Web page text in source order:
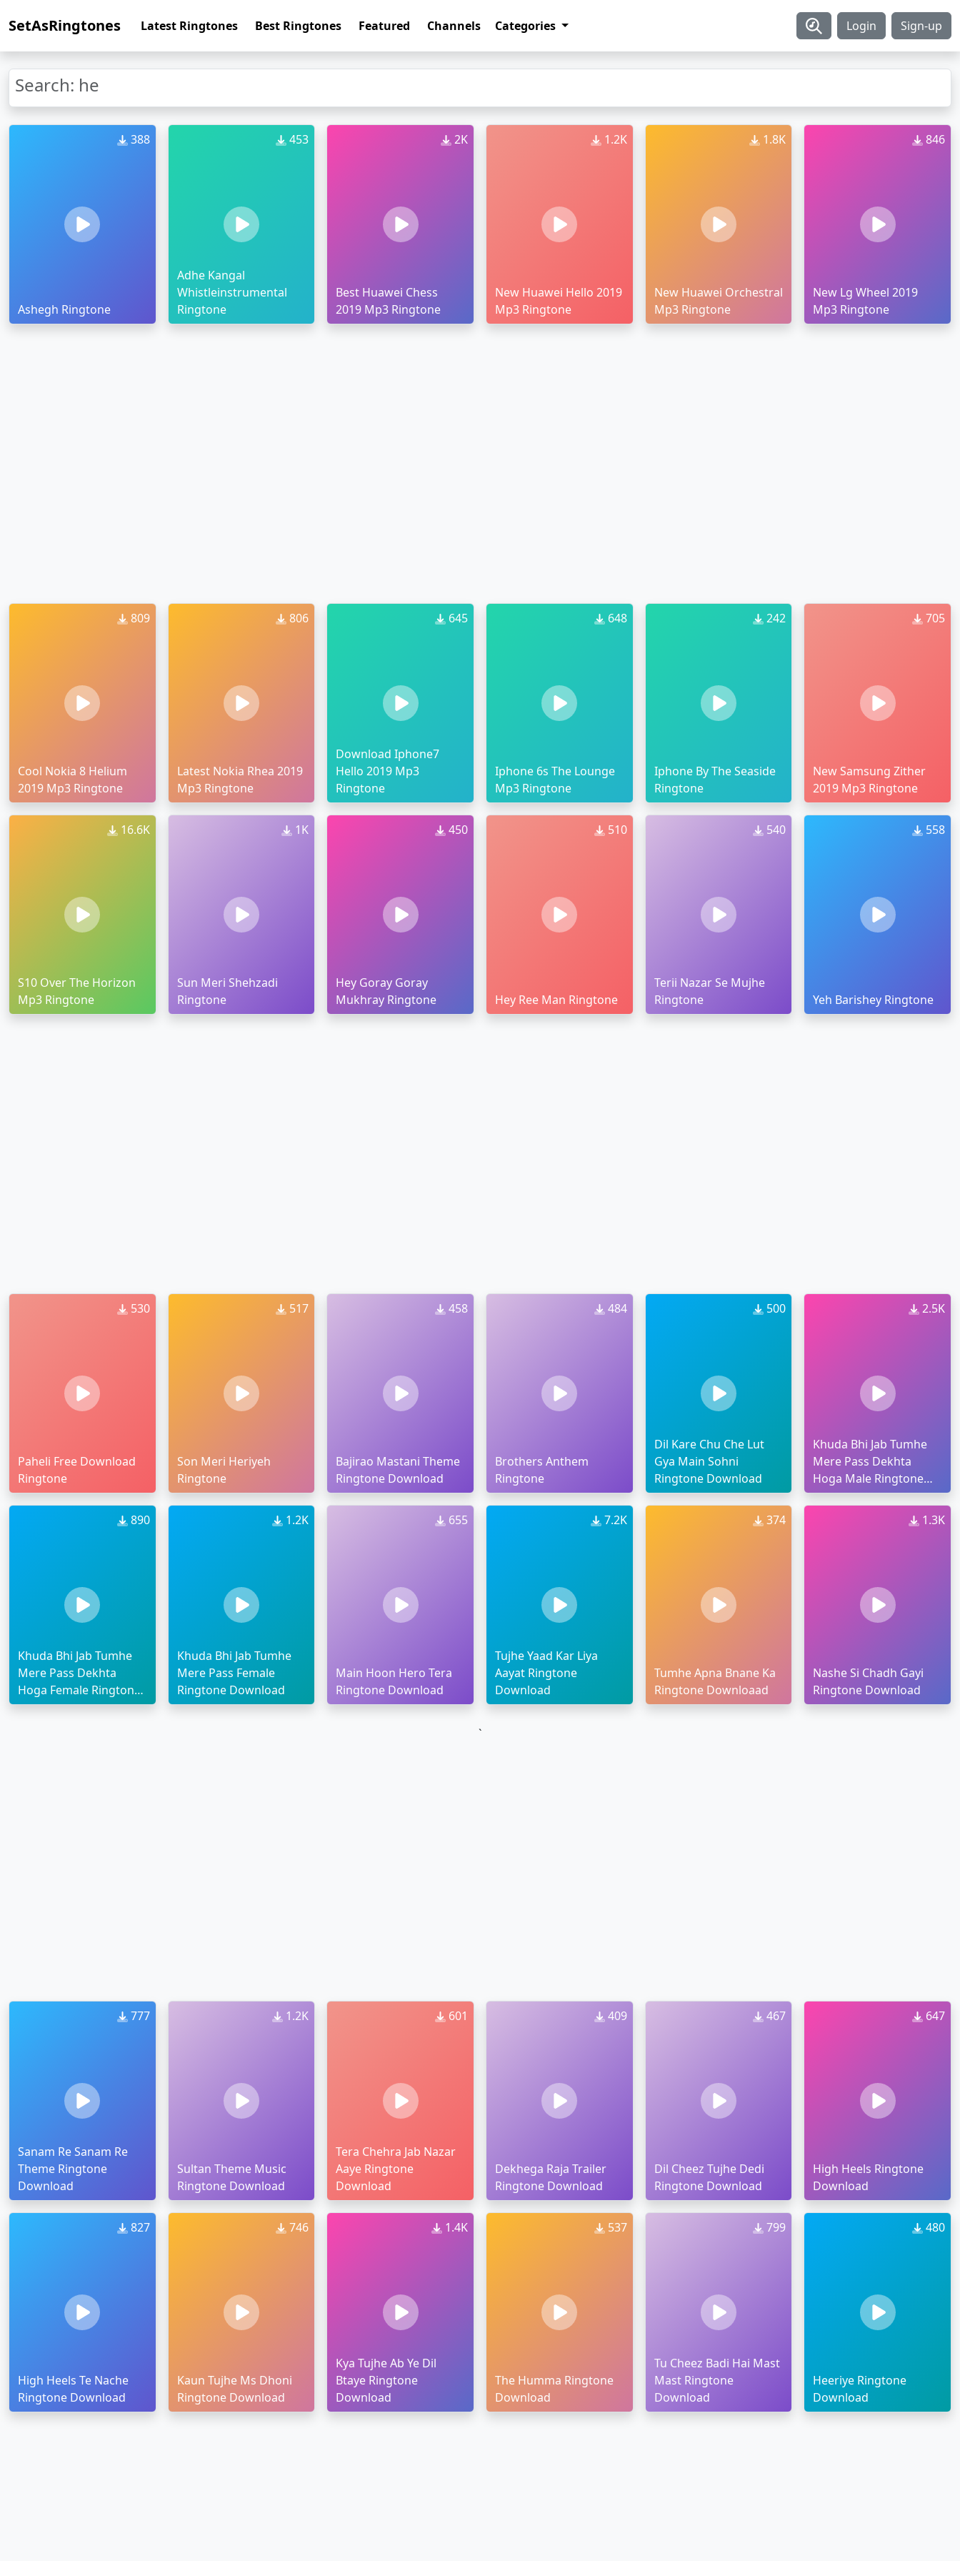
SetAsRingtones Latest Ringtones Best Ringtones Featured Channels Categories Login Sign-up
Search: he
388
Ashegh Ringtone
453
Adhe Kangal
Whistleinstrumental
Ringtone
2K
Best Huawei Chess
2019 Mp3 Ringtone
1.2K
New Huawei Hello 2019
Mp3 Ringtone
1.8K
New Huawei Orchestral
Mp3 Ringtone
846
New Lg Wheel 2019
Mp3 Ringtone
809
Cool Nokia 8 Helium
2019 Mp3 Ringtone
806
Latest Nokia Rhea 2019
Mp3 Ringtone
645
Download Iphone7
Hello 2019 Mp3
Ringtone
648
Iphone 6s The Lounge
Mp3 Ringtone
242
Iphone By The Seaside
Ringtone
705
New Samsung Zither
2019 Mp3 Ringtone
16.6K
S10 Over The Horizon
Mp3 Ringtone
1K
Sun Meri Shehzadi
Ringtone
450
Hey Goray Goray
Mukhray Ringtone
510
Hey Ree Man Ringtone
540
Terii Nazar Se Mujhe
Ringtone
558
Yeh Barishey Ringtone
530
Paheli Free Download
Ringtone
517
Son Meri Heriyeh
Ringtone
458
Bajirao Mastani Theme
Ringtone Download
484
Brothers Anthem
Ringtone
500
Dil Kare Chu Che Lut
Gya Main Sohni
Ringtone Download
2.5K
Khuda Bhi Jab Tumhe
Mere Pass Dekhta
Hoga Male Ringtone
Download
890
Khuda Bhi Jab Tumhe
Mere Pass Dekhta
Hoga Female Ringtone
Download
1.2K
Khuda Bhi Jab Tumhe
Mere Pass Female
Ringtone Download
655
Main Hoon Hero Tera
Ringtone Download
7.2K
Tujhe Yaad Kar Liya
Aayat Ringtone
Download
374
Tumhe Apna Bnane Ka
Ringtone Downloaad
1.3K
Nashe Si Chadh Gayi
Ringtone Download
`
777
Sanam Re Sanam Re
Theme Ringtone
Download
1.2K
Sultan Theme Music
Ringtone Download
601
Tera Chehra Jab Nazar
Aaye Ringtone
Download
409
Dekhega Raja Trailer
Ringtone Download
467
Dil Cheez Tujhe Dedi
Ringtone Download
647
High Heels Ringtone
Download
827
High Heels Te Nache
Ringtone Download
746
Kaun Tujhe Ms Dhoni
Ringtone Download
1.4K
Kya Tujhe Ab Ye Dil
Btaye Ringtone
Download
537
The Humma Ringtone
Download
799
Tu Cheez Badi Hai Mast
Mast Ringtone
Download
480
Heeriye Ringtone
Download